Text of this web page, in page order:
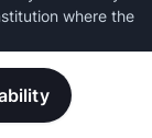
where the